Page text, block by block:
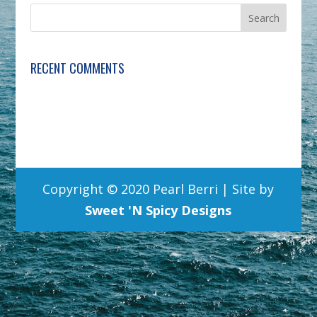
RECENT COMMENTS
Copyright © 2020 Pearl Berri | Site by
Sweet 'N Spicy Designs